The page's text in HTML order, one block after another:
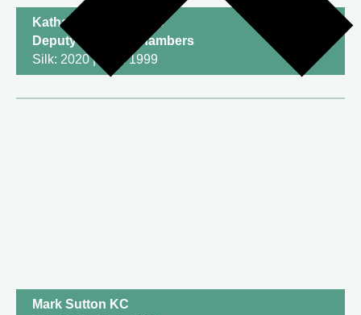
Katharine Newton KC
Deputy Head of Chambers
Silk: 2020 | Call: 1999
Mark Sutton KC